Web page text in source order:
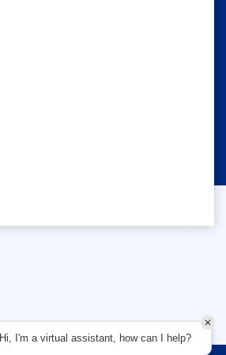
Hi, I'm a virtual assistant, how can I help?